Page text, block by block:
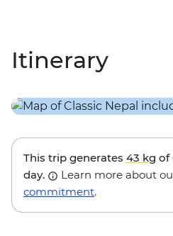
Itinerary
This trip generates 43 kg of
day.
Learn more about
commitment.